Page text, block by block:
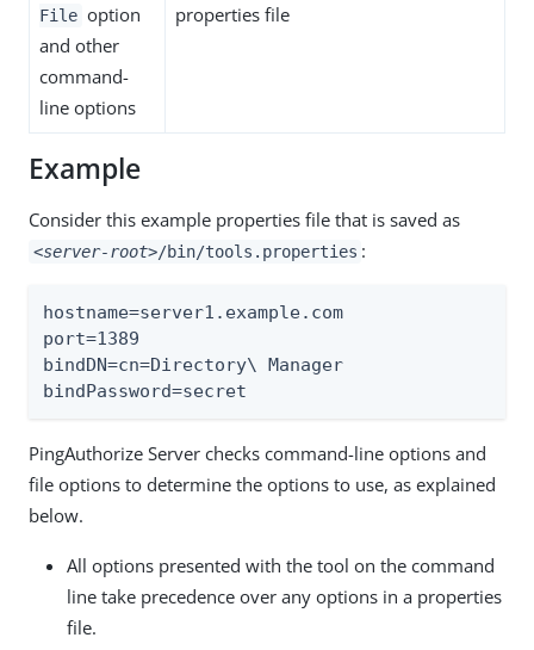
File option
and other
command-
line options
properties file
Example
Consider this example properties file that is saved as
<server-root>/bin/tools.properties :
hostname=server1.example.com
port=1389
bindDN=cn=Directory\ Manager
bindPassword=secret
PingAuthorize Server checks command-line options and
file options to determine the options to use, as explained
below.
All options presented with the tool on the command
line take precedence over any options in a properties
file.